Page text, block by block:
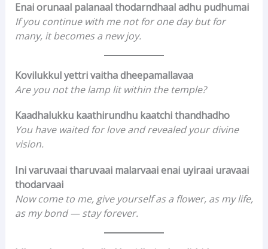
Enai orunaal palanaal thodarndhaal adhu pudhumai
If you continue with me not for one day but for
many, it becomes a new joy.
Kovilukkul yettri vaitha dheepamallavaa
Are you not the lamp lit within the temple?
Kaadhalukku kaathirundhu kaatchi thandhadho
You have waited for love and revealed your divine
vision.
Ini varuvaai tharuvaai malarvaai enai uyiraai uravaai
thodarvaai
Now come to me, give yourself as a flower, as my life,
as my bond — stay forever.